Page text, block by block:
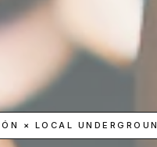
× LOCAL